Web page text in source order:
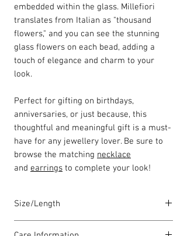
embedded within the glass. Millefiori
translates from Italian as "thousand
flowers," and you can see the stunning
glass flowers on each bead, adding a
touch of elegance and charm to your
look.
Perfect for gifting on birthdays,
anniversaries, or just because, this
thoughtful and meaningful gift is a must-
have for any jewellery lover. Be sure to
browse the matching necklace
and earrings to complete your look!
Size/Length